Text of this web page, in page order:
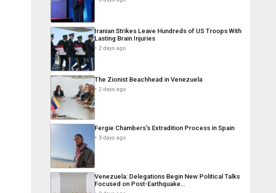
Iranian Strikes Leave Hundreds of US Troops With
Lasting Brain Injuries
2 days ago
The Zionist Beachhead in Venezuela
2 days ago
Fergie Chambers’s Extradition Process in Spain
3 days ago
Venezuela: Delegations Begin New Political Talks
Focused on Post-Earthquake…